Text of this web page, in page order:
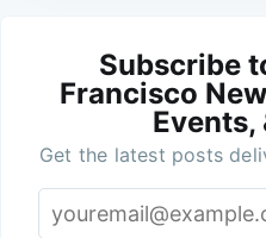
Subscribe
Francisco
Events,
Get the latest posts